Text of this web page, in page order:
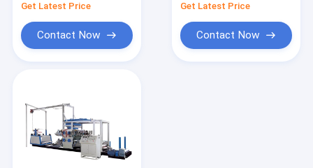
Videos
About Us
Get Latest Price
Contact Now
Get Latest Price
Contact Now